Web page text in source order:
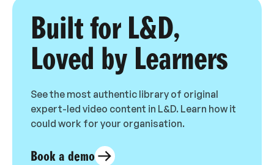
Built for L&D,
Loved by Learners
See the most authentic library of original
expert-led video content in L&D. Learn how it
could work for your organisation.
Book a demo